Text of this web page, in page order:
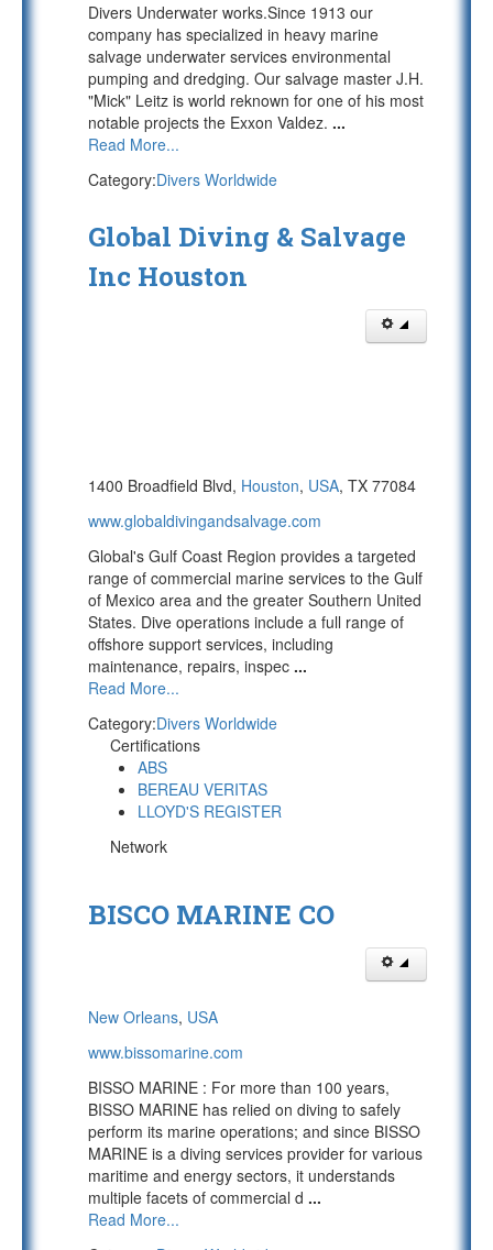
Divers Underwater works.Since 1913 our
company has specialized in heavy marine
salvage underwater services environmental
pumping and dredging. Our salvage master J.H.
"Mick" Leitz is world reknown for one of his most
notable projects the Exxon Valdez. ...
Read More...
Category:Divers Worldwide
Global Diving & Salvage
Inc Houston
1400 Broadfield Blvd, Houston, USA, TX 77084
www.globaldivingandsalvage.com
Global's Gulf Coast Region provides a targeted
range of commercial marine services to the Gulf
of Mexico area and the greater Southern United
States. Dive operations include a full range of
offshore support services, including
maintenance, repairs, inspec ...
Read More...
Category:Divers Worldwide
Certifications
ABS
BEREAU VERITAS
LLOYD'S REGISTER
Network
BISCO MARINE CO
New Orleans, USA
www.bissomarine.com
BISSO MARINE : For more than 100 years,
BISSO MARINE has relied on diving to safely
perform its marine operations; and since BISSO
MARINE is a diving services provider for various
maritime and energy sectors, it understands
multiple facets of commercial d ...
Read More...